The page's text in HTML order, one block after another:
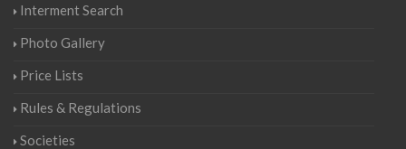
Interment Search
Photo Gallery
Price Lists
Rules & Regulations
Societies